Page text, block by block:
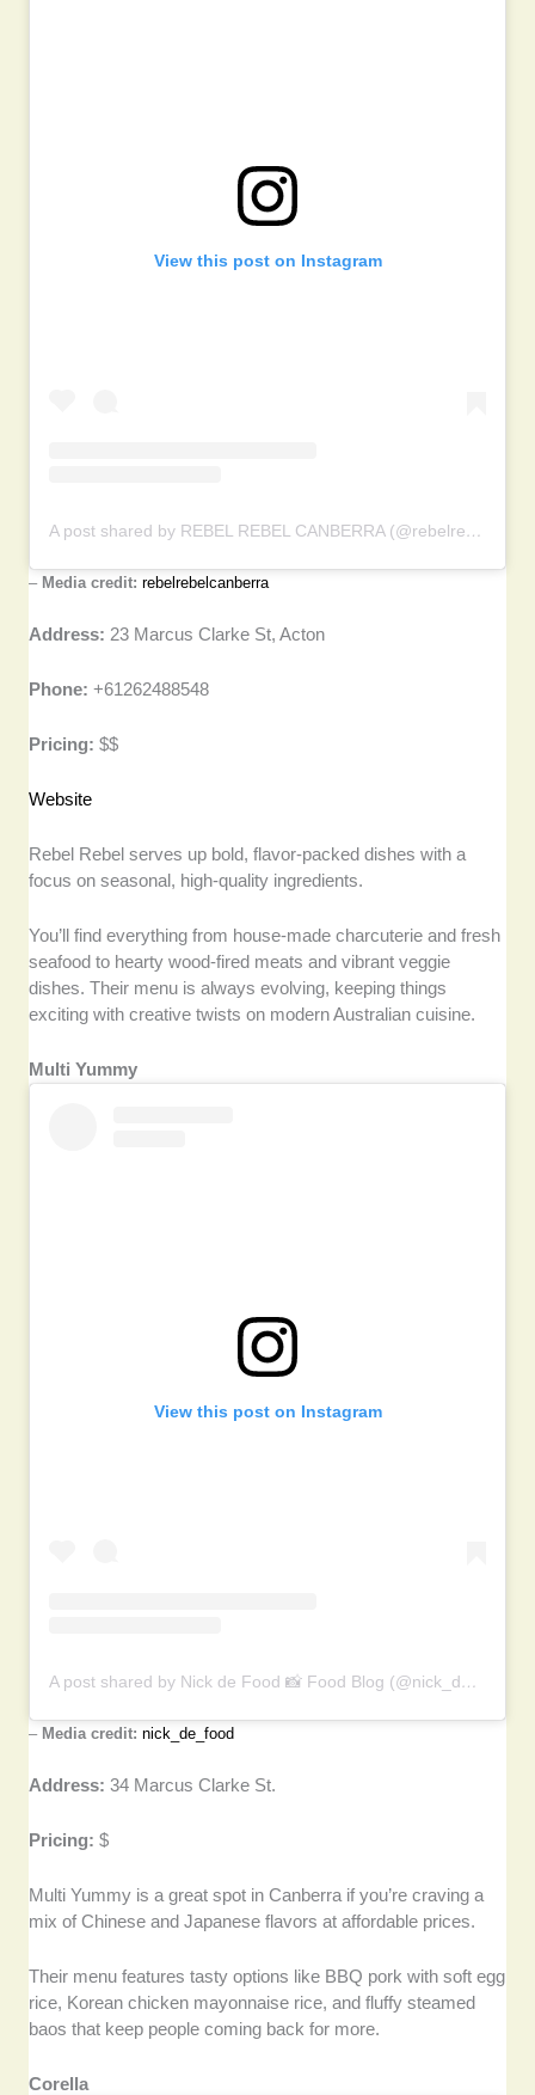
View this post on Instagram
A post shared by REBEL REBEL CANBERRA (@rebelrebelcanberra)
– Media credit:rebelrebelcanberra
Address: 23 Marcus Clarke St, Acton
Phone:+61262488548
Pricing:$$
Website
Rebel Rebel serves up bold, flavor-packed dishes with a
focus on seasonal, high-quality ingredients.
You’ll find everything from house-made charcuterie and fresh
seafood to hearty wood-fired meats and vibrant veggie
dishes. Their menu is always evolving, keeping things
exciting with creative twists on modern Australian cuisine.
Multi Yummy
View this post on Instagram
A post shared by Nick de Food 📸 Food Blog (@nick_de_food)
– Media credit:nick_de_food
Address: 34 Marcus Clarke St.
Pricing: $
Multi Yummy is a great spot in Canberra if you’re craving a
mix of Chinese and Japanese flavors at affordable prices.
Their menu features tasty options like BBQ pork with soft egg
rice, Korean chicken mayonnaise rice, and fluffy steamed
baos that keep people coming back for more.
Corella